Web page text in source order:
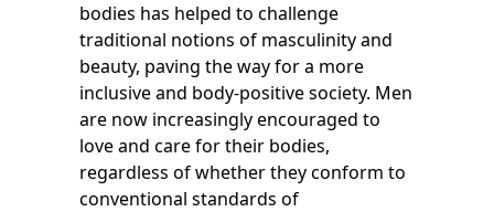
bodies has helped to challenge
traditional notions of masculinity and
beauty, paving the way for a more
inclusive and body-positive society. Men
are now increasingly encouraged to
love and care for their bodies,
regardless of whether they conform to
conventional standards of